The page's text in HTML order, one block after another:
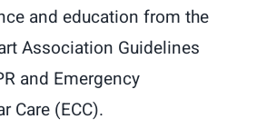
and education from the
Association Guidelines
and Emergency
Care (ECC).